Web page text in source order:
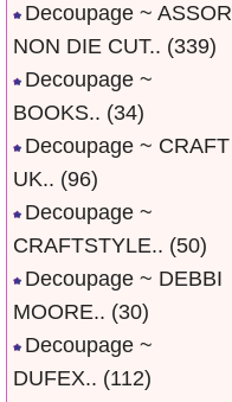
Decoupage ~
NON DIE CUT.. (339)
Decoupage ~
BOOKS.. (34)
Decoupage ~ CRAFT
UK.. (96)
Decoupage ~
CRAFTSTYLE.. (50)
Decoupage ~ DEBBI
MOORE.. (30)
Decoupage ~
DUFEX.. (112)